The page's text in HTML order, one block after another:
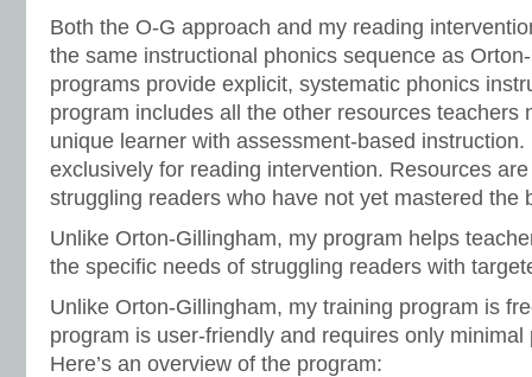
Both the O-G approach and my reading
the same instructional phonics sequence as
programs provide explicit, systematic phonics
program includes all the other resources teachers
unique learner with assessment-based
exclusively for reading intervention. Resources
struggling readers who have not yet mastered the
Unlike Orton-Gillingham, my program helps
the specific needs of struggling readers with
Unlike Orton-Gillingham, my training program is
program is user-friendly and requires only
Here’s an overview of the program: